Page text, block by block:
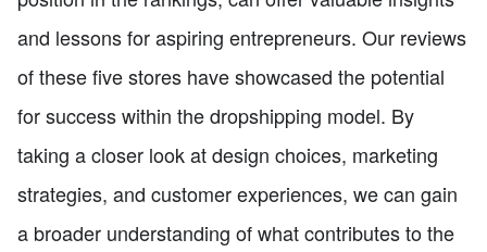
and lessons for aspiring entrepreneurs. Our reviews
of these five stores have showcased the potential
for success within the dropshipping model. By
taking a closer look at design choices, marketing
strategies, and customer experiences, we can gain
a broader understanding of what contributes to the